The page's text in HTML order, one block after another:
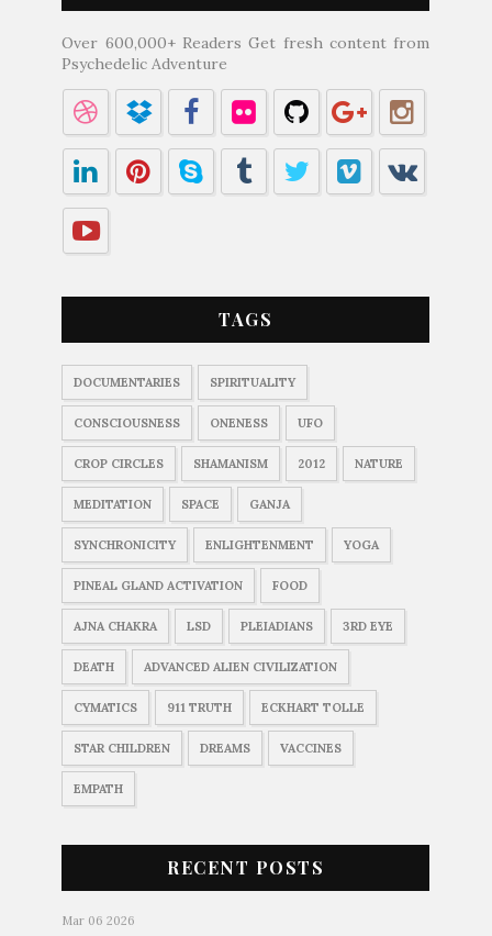
Over 600,000+ Readers Get fresh content from
Psychedelic Adventure
TAGS
DOCUMENTARIES SPIRITUALITY
CONSCIOUSNESS ONENESS UFO
CROP CIRCLES SHAMANISM 2012 NATURE
MEDITATION SPACE GANJA
SYNCHRONICITY ENLIGHTENMENT YOGA
PINEAL GLAND ACTIVATION FOOD
AJNA CHAKRA LSD PLEIADIANS 3RD EYE
DEATH ADVANCED ALIEN CIVILIZATION
CYMATICS 911 TRUTH ECKHART TOLLE
STAR CHILDREN DREAMS VACCINES
EMPATH
RECENT POSTS
Mar 06 2026